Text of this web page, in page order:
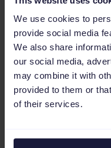
We use cookies to
provide social media
We also share
our social media,
may combine it with
provided to them or
of their services.
The partnership